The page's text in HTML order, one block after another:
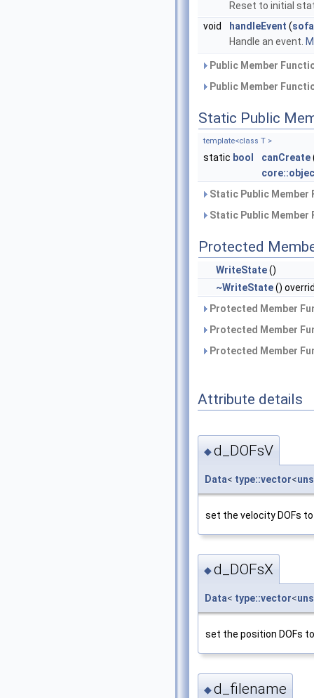
Reset to initial
void
handleEvent (
Handle an event.
Public Member
Public Member
Static Public
template<class T >
static bool canCreate
Static Public
Static Public
Protected
WriteState()
~WriteState()
Protected Member
Protected Member
Protected Member
Attribute details
◆d_DOFsV
Data< type::vector<
set the velocity DOFs
◆d_DOFsX
Data< type::vector<
set the position DOFs
◆d_filename